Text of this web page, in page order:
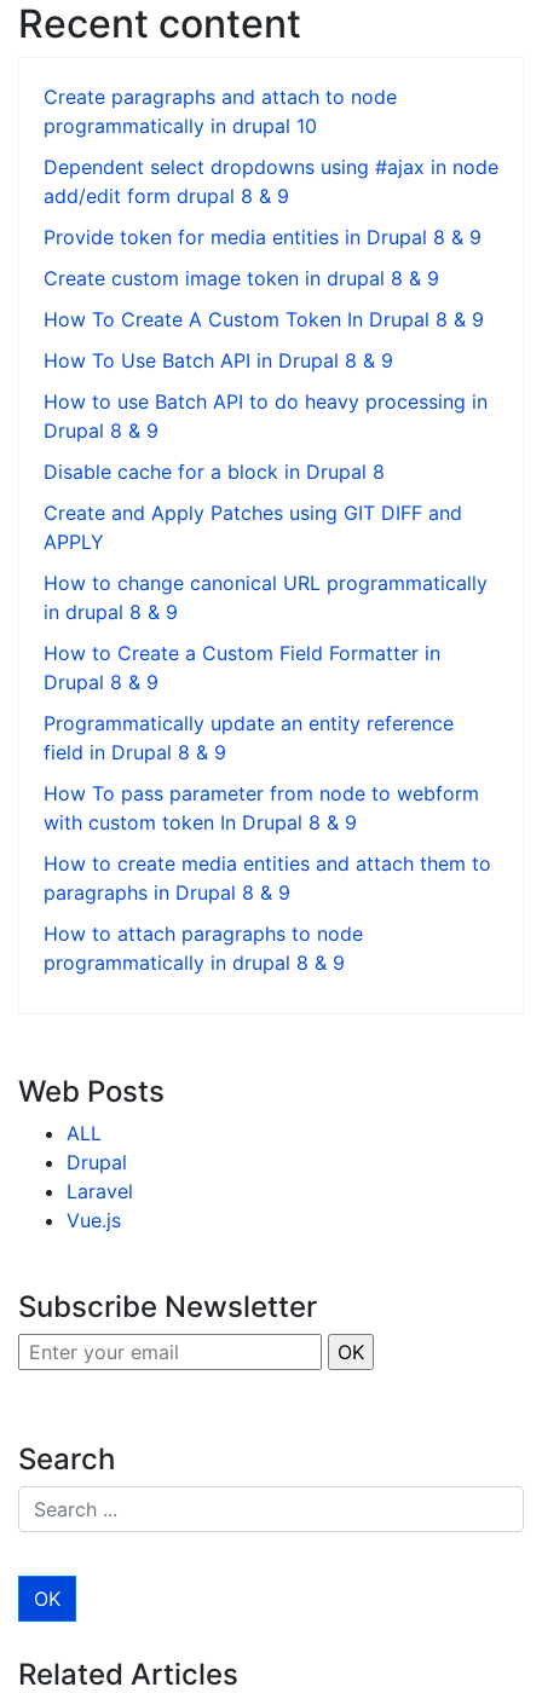
Recent content
Create paragraphs and attach to node
programmatically in drupal 10
Dependent select dropdowns using #ajax in node
add/edit form drupal 8 & 9
Provide token for media entities in Drupal 8 & 9
Create custom image token in drupal 8 & 9
How To Create A Custom Token In Drupal 8 & 9
How To Use Batch API in Drupal 8 & 9
How to use Batch API to do heavy processing in
Drupal 8 & 9
Disable cache for a block in Drupal 8
Create and Apply Patches using GIT DIFF and
APPLY
How to change canonical URL programmatically
in drupal 8 & 9
How to Create a Custom Field Formatter in
Drupal 8 & 9
Programmatically update an entity reference
field in Drupal 8 & 9
How To pass parameter from node to webform
with custom token In Drupal 8 & 9
How to create media entities and attach them to
paragraphs in Drupal 8 & 9
How to attach paragraphs to node
programmatically in drupal 8 & 9
Web Posts
ALL
Drupal
Laravel
Vue.js
Subscribe Newsletter
Search
Related Articles